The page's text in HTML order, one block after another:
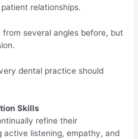
relationships.
several angles before, but
dental practice should
Skills
refine their
active listening, empathy, and